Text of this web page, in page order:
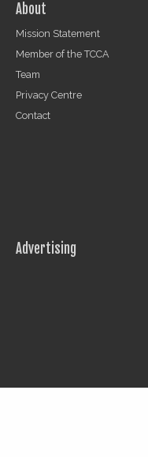
About
Mission Statement
Member of the TCCA
Team
Privacy Centre
Contact
Advertising